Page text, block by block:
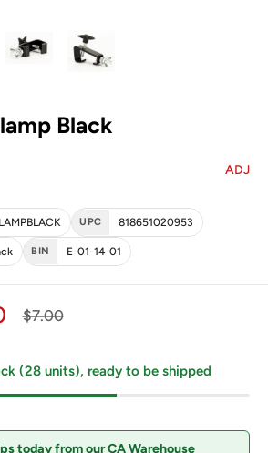
Black
ADJ
UPC 818651020953
BIN E-01-14-01
Regular price
$7.00
(28 units), ready to be shipped
today from our CA Warehouse